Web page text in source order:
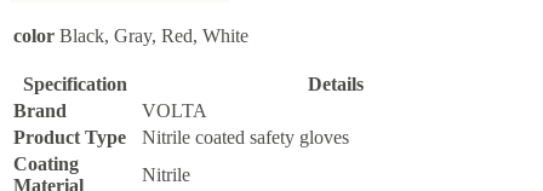
color Black, Gray, Red, White
Specification
Details
Brand
VOLTA
Product Type
Nitrile coated safety gloves
Coating
Material
Nitrile